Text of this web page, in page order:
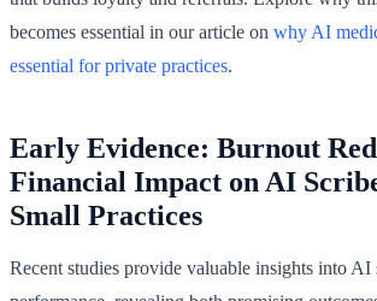
becomes essential in our article on why AI
essential for private practices.
Early Evidence: Burnout
Financial Impact on AI
Small Practices
Recent studies provide valuable insights into AI